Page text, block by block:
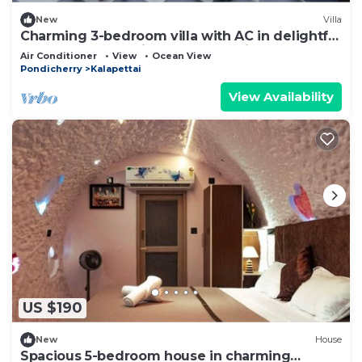
New Villa
Charming 3-bedroom villa with AC in delightful
@ eDEN Beach China Veerampattinam
Air Conditioner View
Ocean View
Pondicherry
Kalapettai
View Availability
US $190
New House
Spacious 5-bedroom house in charming